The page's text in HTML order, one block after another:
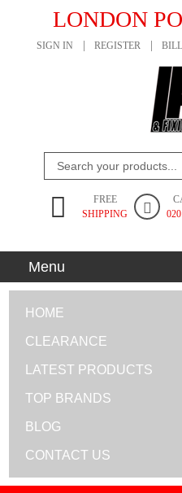
LONDON
SIGN IN REGISTER
FREE
SHIPPING
Menu
HOME
CLEARANCE
LATEST PRODUCTS
TOP BRANDS
BLOG
CONTACT US